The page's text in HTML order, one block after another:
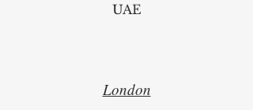
UAE
London